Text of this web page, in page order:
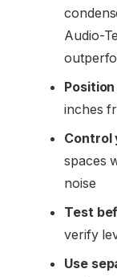
Audio-
inches
Control
spaces
noise
Test
verify
Use